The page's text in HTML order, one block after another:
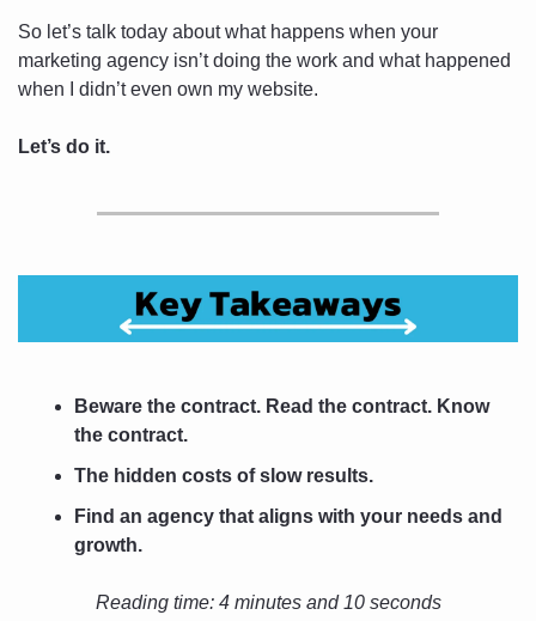
So let’s talk today about what happens when your
marketing agency isn’t doing the work and what happened
when I didn’t even own my website.
Let’s do it.
Beware the contract. Read the contract. Know
the contract.
The hidden costs of slow results.
Find an agency that aligns with your needs and
growth.
Reading time: 4 minutes and 10 seconds